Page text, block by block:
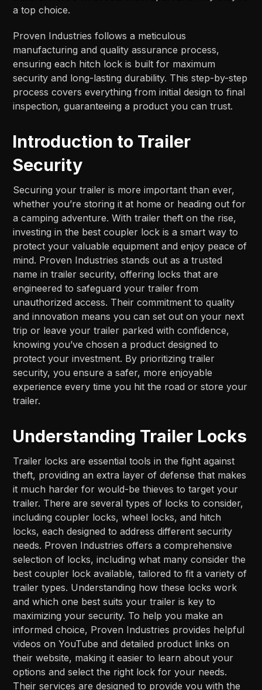
a top choice.
Proven Industries follows a meticulous
manufacturing and quality assurance process,
ensuring each hitch lock is built for maximum
security and long-lasting durability. This step-by-step
process covers everything from initial design to final
inspection, guaranteeing a product you can trust.
Introduction to Trailer
Security
Securing your trailer is more important than ever,
whether you’re storing it at home or heading out for
a camping adventure. With trailer theft on the rise,
investing in the best coupler lock is a smart way to
protect your valuable equipment and enjoy peace of
mind. Proven Industries stands out as a trusted
name in trailer security, offering locks that are
engineered to safeguard your trailer from
unauthorized access. Their commitment to quality
and innovation means you can set out on your next
trip or leave your trailer parked with confidence,
knowing you’ve chosen a product designed to
protect your investment. By prioritizing trailer
security, you ensure a safer, more enjoyable
experience every time you hit the road or store your
trailer.
Understanding Trailer Locks
Trailer locks are essential tools in the fight against
theft, providing an extra layer of defense that makes
it much harder for would-be thieves to target your
trailer. There are several types of locks to consider,
including coupler locks, wheel locks, and hitch
locks, each designed to address different security
needs. Proven Industries offers a comprehensive
selection of locks, including what many consider the
best coupler lock available, tailored to fit a variety of
trailer types. Understanding how these locks work
and which one best suits your trailer is key to
maximizing your security. To help you make an
informed choice, Proven Industries provides helpful
videos on YouTube and detailed product links on
their website, making it easier to learn about your
options and select the right lock for your needs.
Their services are designed to provide you with the